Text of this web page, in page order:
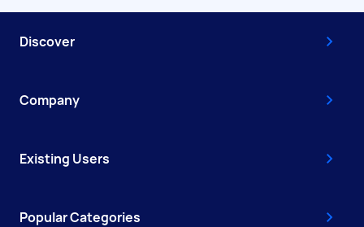
Discover
Company
Existing Users
Popular Categories